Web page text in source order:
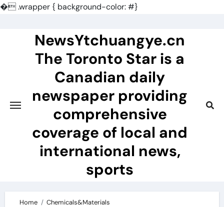
�.wrapper { background-color: #}
NewsYtchuangye.cn
The Toronto Star is a
Canadian daily
newspaper providing
comprehensive
coverage of local and
international news,
sports
Home
Chemicals&Materials